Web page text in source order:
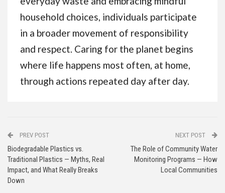
household choices, individuals participate
in a broader movement of responsibility
and respect. Caring for the planet begins
where life happens most often, at home,
through actions repeated day after day.
PREV POST
Biodegradable Plastics vs.
Traditional Plastics — Myths, Real
Impact, and What Really Breaks
Down
NEXT POST
The Role of Community Water
Monitoring Programs — How
Local Communities